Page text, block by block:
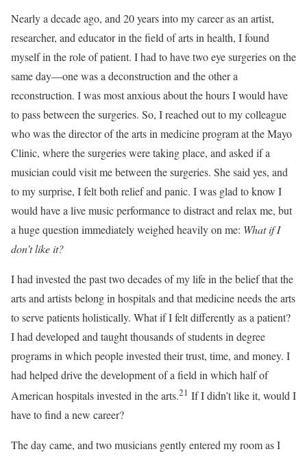
Nearly a decade ago, and 20 years into my career as an artist,
researcher, and educator in the field of arts in health, I found
myself in the role of patient. I had to have two eye surgeries on the
same day—one was a deconstruction and the other a
reconstruction. I was most anxious about the hours I would have
to pass between the surgeries. So, I reached out to my colleague
who was the director of the arts in medicine program at the Mayo
Clinic, where the surgeries were taking place, and asked if a
musician could visit me between the surgeries. She said yes, and
to my surprise, I felt both relief and panic. I was glad to know I
would have a live music performance to distract and relax me, but
a huge question immediately weighed heavily on me: What if I
don’t like it?
I had invested the past two decades of my life in the belief that the
arts and artists belong in hospitals and that medicine needs the arts
to serve patients holistically. What if I felt differently as a patient?
I had developed and taught thousands of students in degree
programs in which people invested their trust, time, and money. I
had helped drive the development of a field in which half of
American hospitals invested in the arts.21 If I didn’t like it, would I
have to find a new career?
The day came, and two musicians gently entered my room as I